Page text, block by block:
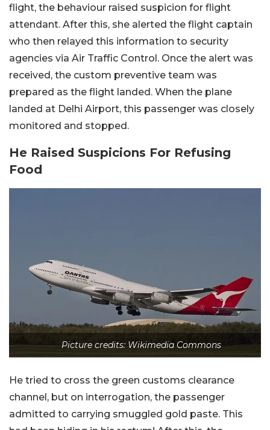
flight, the behaviour raised suspicion for flight
attendant. After this, she alerted the flight captain
who then relayed this information to security
agencies via Air Traffic Control. Once the alert was
received, the custom preventive team was
prepared as the flight landed. When the plane
landed at Delhi Airport, this passenger was closely
monitored and stopped.
He Raised Suspicions For Refusing
Food
Picture credits: Wikimedia Commons
He tried to cross the green customs clearance
channel, but on interrogation, the passenger
admitted to carrying smuggled gold paste. This